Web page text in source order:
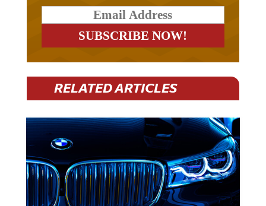
RELATED ARTICLES